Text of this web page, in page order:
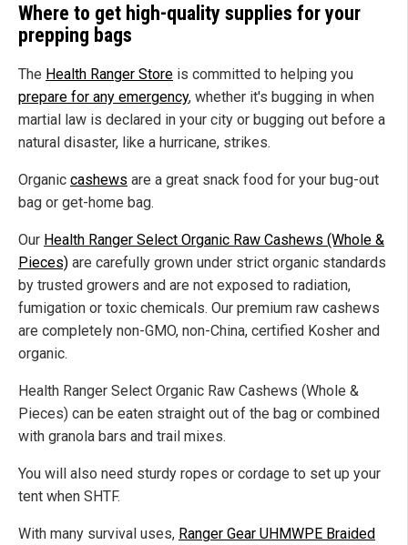
Where to get high-quality supplies for your
prepping bags
The Health Ranger Store is committed to helping you
prepare for any emergency, whether it's bugging in when
martial law is declared in your city or bugging out before a
natural disaster, like a hurricane, strikes.
Organic cashews are a great snack food for your bug-out
bag or get-home bag.
Our Health Ranger Select Organic Raw Cashews (Whole &
Pieces) are carefully grown under strict organic standards
by trusted growers and are not exposed to radiation,
fumigation or toxic chemicals. Our premium raw cashews
are completely non-GMO, non-China, certified Kosher and
organic.
Health Ranger Select Organic Raw Cashews (Whole &
Pieces) can be eaten straight out of the bag or combined
with granola bars and trail mixes.
You will also need sturdy ropes or cordage to set up your
tent when SHTF.
With many survival uses, Ranger Gear UHMWPE Braided